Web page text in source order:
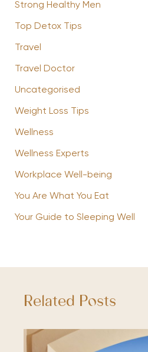
Strong Healthy Men
Top Detox Tips
Travel
Travel Doctor
Uncategorised
Weight Loss Tips
Wellness
Wellness Experts
Workplace Well-being
You Are What You Eat
Your Guide to Sleeping Well
Related Posts